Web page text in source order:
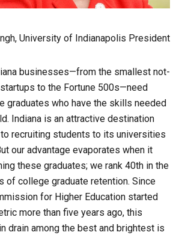
University of Indianapolis President
businesses—from the smallest not-
to the Fortune 500s—need
graduates who have the skills needed
Indiana is an attractive destination
recruiting students to its universities
our advantage evaporates when it
these graduates; we rank 40th in the
of college graduate retention. Since
for Higher Education started
more than five years ago, this
drain among the best and brightest is